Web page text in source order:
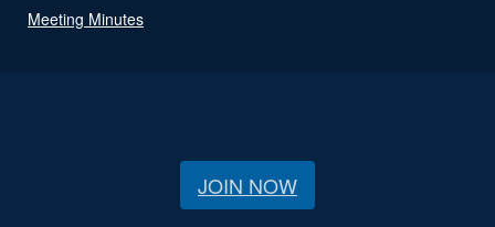
Meeting Minutes
JOIN NOW